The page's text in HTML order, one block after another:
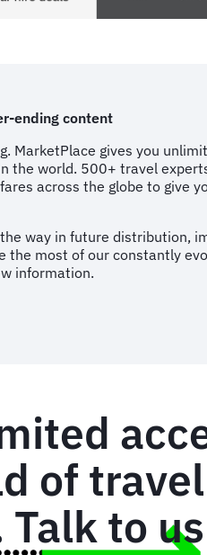
ending content
MarketPlace gives you
the world. 500+ travel
across the globe to give
way in future distribution,
the most of our constantly
information.
of travel
to